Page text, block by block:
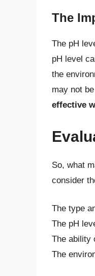
The
The pH
pH level
the
may not
effective
So, what
consider
The type
The pH
The ability
The